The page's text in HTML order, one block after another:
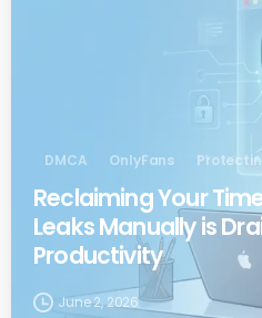
DMCA OnlyFans
Reclaiming Your
Leaks Manually is
Productivity
June 2, 2026